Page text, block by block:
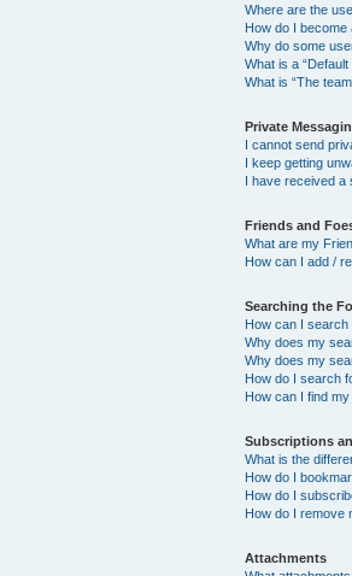
Where are the
How do I
Why do some
What is a
What is “The
Private
I cannot send
I keep getting
I have received a
Friends and
What are my
How can I add /
Searching the
How can I
Why does my
Why does my
How do I search
How can I find
Subscriptions
What is the
How do I
How do I
How do I remove
Attachments